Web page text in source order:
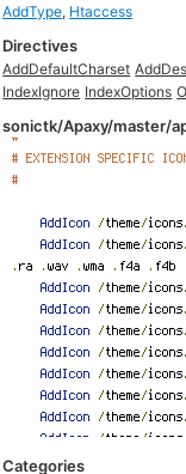
AddType, Htaccess
Directives
AddDefaultCharset
IndexIgnore IndexOptions
sonictk/Apaxy/master/
Categories